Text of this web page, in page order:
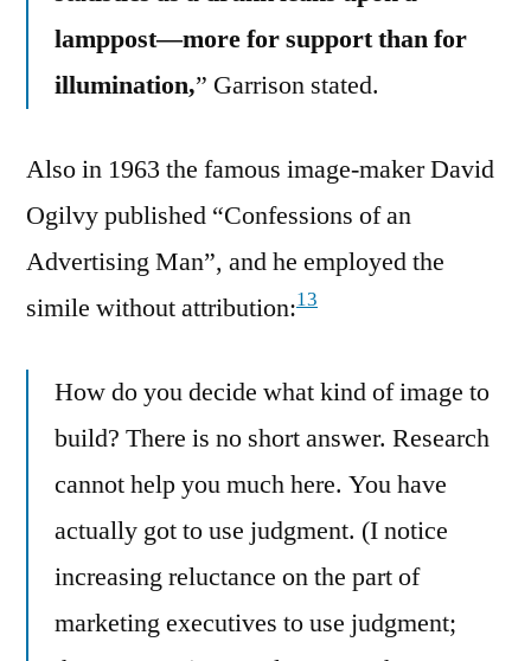
lamppost—more for support than for
illumination,” Garrison stated.
Also in 1963 the famous image-maker David
Ogilvy published “Confessions of an
Advertising Man”, and he employed the
simile without attribution:13
How do you decide what kind of image to
build? There is no short answer. Research
cannot help you much here. You have
actually got to use judgment. (I notice
increasing reluctance on the part of
marketing executives to use judgment;